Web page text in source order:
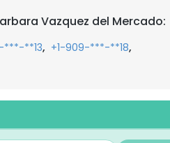
Vazquez del Mercado:
***-**13, +1-909-***-**18,